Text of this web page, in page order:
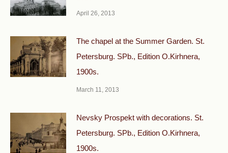
April 26, 2013
The chapel at the Summer Garden. St.
Petersburg. SPb., Edition O.Kirhnera,
1900s.
March 11, 2013
Nevsky Prospekt with decorations. St.
Petersburg. SPb., Edition O.Kirhnera,
1900s.